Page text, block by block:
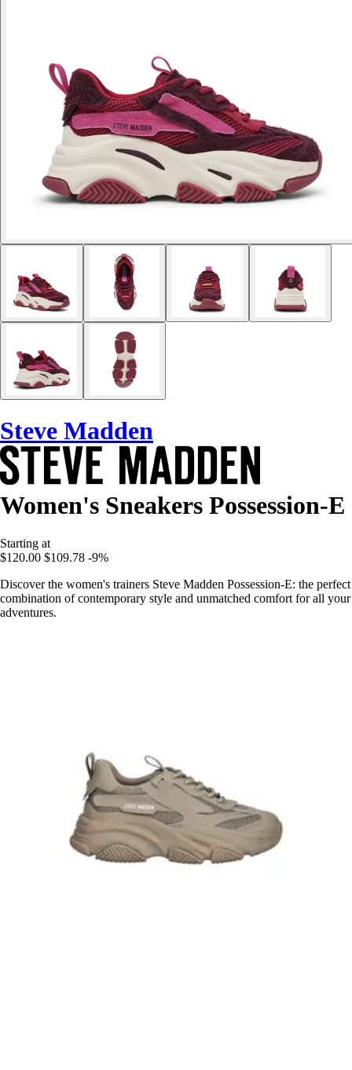
Steve Madden
Women's Sneakers Possession-E
Starting at
$120.00 $109.78 -9%
Discover the women's trainers Steve Madden Possession-E: the perfect
combination of contemporary style and unmatched comfort for all your
adventures.